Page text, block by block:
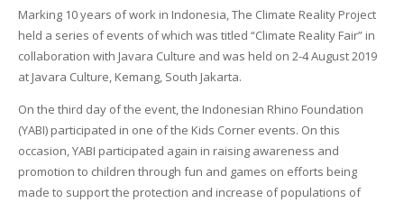
Marking 10 years of work in Indonesia, The Climate Reality Project
held a series of events of which was titled “Climate Reality Fair” in
collaboration with Javara Culture and was held on 2-4 August 2019
at Javara Culture, Kemang, South Jakarta.
On the third day of the event, the Indonesian Rhino Foundation
(YABI) participated in one of the Kids Corner events. On this
occasion, YABI participated again in raising awareness and
promotion to children through fun and games on efforts being
made to support the protection and increase of populations of